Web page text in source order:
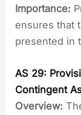
Importance:
ensures that
presented in
AS 29:
Contingent
Overview: